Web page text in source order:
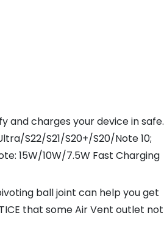
and charges your device in safe.
S22/S21/S20+/S20/Note 10;
15W/10W/7.5W Fast Charging
ball joint can help you get
that some Air Vent outlet not